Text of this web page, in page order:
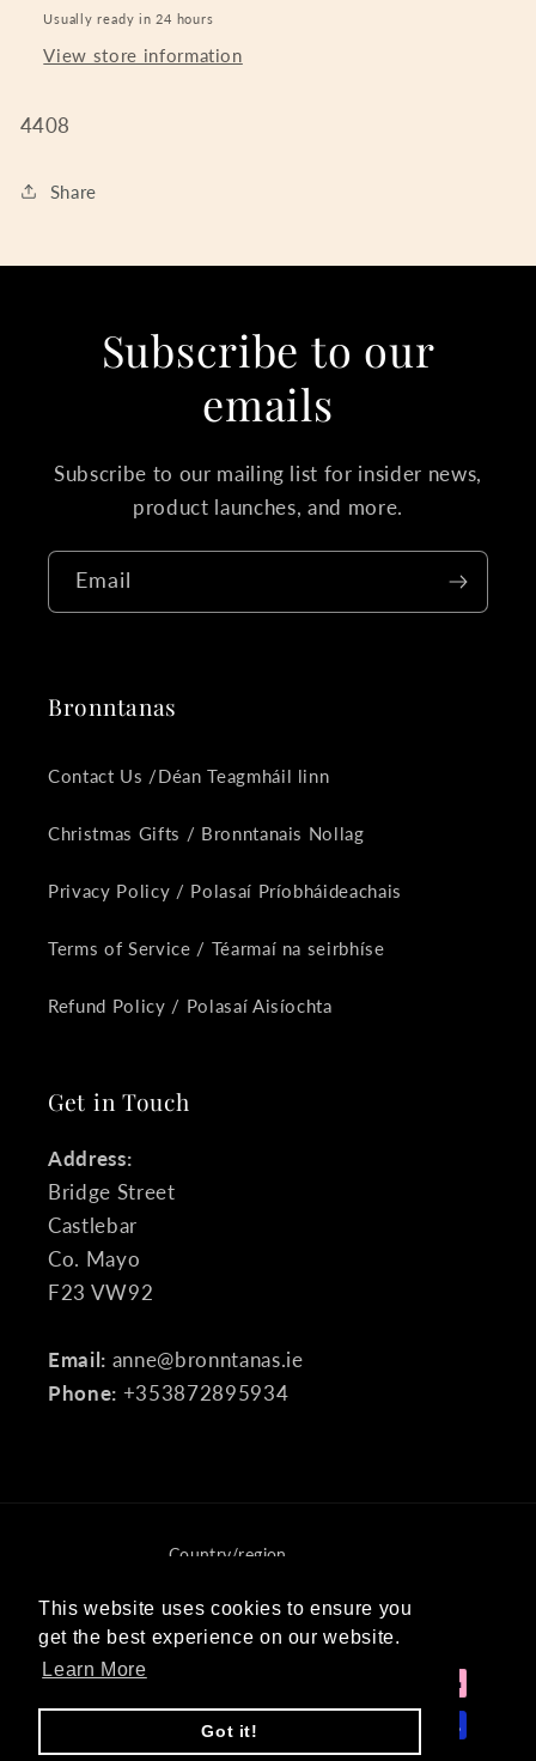
This website uses cookies to ensure you
get the best experience on our website.
Learn More
Got it!
This website uses cookies to ensure you
get the best experience on our website.
Learn More
Got it!
Usually ready in 24 hours
View store information
4408
Share
Subscribe to our
emails
Subscribe to our mailing list for insider news,
product launches, and more.
Email
Bronntanas
Contact Us /Déan Teagmháil linn
Christmas Gifts / Bronntanais Nollag
Privacy Policy / Polasaí Príobháideachais
Terms of Service / Téarmaí na seirbhíse
Refund Policy / Polasaí Aisíochta
Get in Touch
Address:
Bridge Street
Castlebar
Co. Mayo
F23 VW92
Email: anne@bronntanas.ie
Phone: +353872895934
Country/region
Ireland (EUR €)
Payment
methods